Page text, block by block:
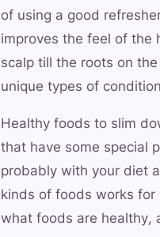
of using a good
improves the feel of the
scalp till the roots on
unique types of
Healthy foods to slim
that have some special
probably with your diet
kinds of foods works
what foods are healthy,